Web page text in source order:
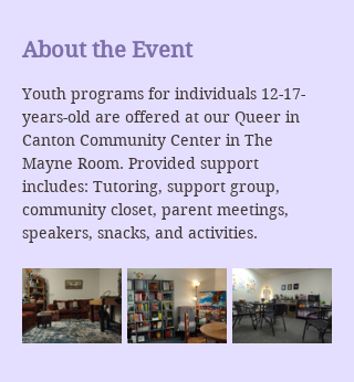
About the Event
Youth programs for individuals 12-17-
years-old are offered at our Queer in
Canton Community Center in The
Mayne Room. Provided support
includes: Tutoring, support group,
community closet, parent meetings,
speakers, snacks, and activities.